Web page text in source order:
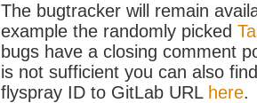
The bugtracker will remain
example the randomly picked
bugs have a closing comment
is not sufficient you can also
flyspray ID to GitLab URL here.